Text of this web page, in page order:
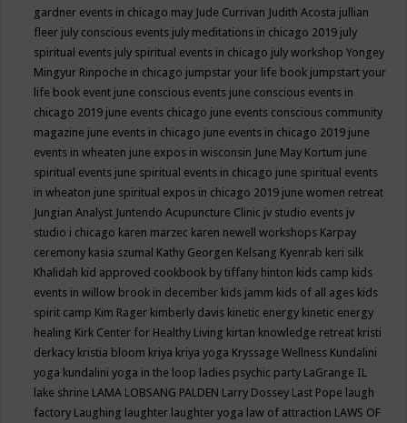
gardner events in chicago may Jude Currivan Judith Acosta jullian
fleer july conscious events july meditations in chicago 2019 july
spiritual events july spiritual events in chicago july workshop Yongey
Mingyur Rinpoche in chicago jumpstar your life book jumpstart your
life book event june conscious events june conscious events in
chicago 2019 june events chicago june events conscious community
magazine june events in chicago june events in chicago 2019 june
events in wheaten june expos in wisconsin June May Kortum june
spiritual events june spiritual events in chicago june spiritual events
in wheaton june spiritual expos in chicago 2019 june women retreat
Jungian Analyst Juntendo Acupuncture Clinic jv studio events jv
studio i chicago karen marzec karen newell workshops Karpay
ceremony kasia szumal Kathy Georgen Kelsang Kyenrab keri silk
Khalidah kid approved cookbook by tiffany hinton kids camp kids
events in willow brook in december kids jamm kids of all ages kids
spirit camp Kim Rager kimberly davis kinetic energy kinetic energy
healing Kirk Center for Healthy Living kirtan knowledge retreat kristi
derkacy kristia bloom kriya kriya yoga Kryssage Wellness Kundalini
yoga kundalini yoga in the loop ladies psychic party LaGrange IL
lake shrine LAMA LOBSANG PALDEN Larry Dossey Last Pope laugh
factory Laughing laughter laughter yoga law of attraction LAWS OF